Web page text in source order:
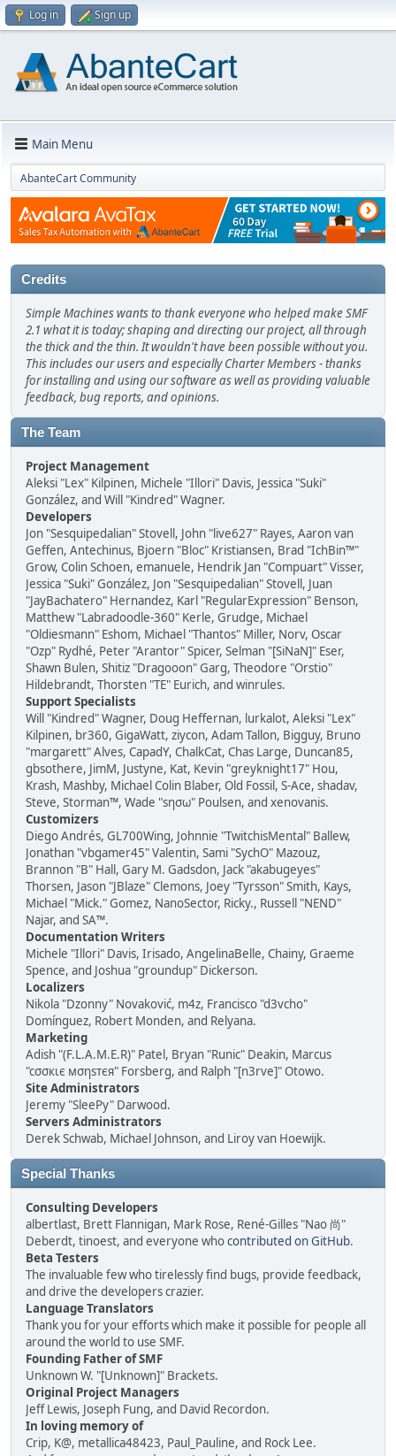
Log in Sign up
Main Menu
AbanteCart Community
Credits
Simple Machines wants to thank everyone who helped make SMF
2.1 what it is today; shaping and directing our project, all through
the thick and the thin. It wouldn't have been possible without you.
This includes our users and especially Charter Members - thanks
for installing and using our software as well as providing valuable
feedback, bug reports, and opinions.
The Team
Project Management
Aleksi "Lex" Kilpinen, Michele "Illori" Davis, Jessica "Suki"
González, and Will "Kindred" Wagner.
Developers
Jon "Sesquipedalian" Stovell, John "live627" Rayes, Aaron van
Geffen, Antechinus, Bjoern "Bloc" Kristiansen, Brad "IchBin™"
Grow, Colin Schoen, emanuele, Hendrik Jan "Compuart" Visser,
Jessica "Suki" González, Jon "Sesquipedalian" Stovell, Juan
"JayBachatero" Hernandez, Karl "RegularExpression" Benson,
Matthew "Labradoodle-360" Kerle, Grudge, Michael
"Oldiesmann" Eshom, Michael "Thantos" Miller, Norv, Oscar
"Ozp" Rydhé, Peter "Arantor" Spicer, Selman "[SiNaN]" Eser,
Shawn Bulen, Shitiz "Dragooon" Garg, Theodore "Orstio"
Hildebrandt, Thorsten "TE" Eurich, and winrules.
Support Specialists
Will "Kindred" Wagner, Doug Heffernan, lurkalot, Aleksi "Lex"
Kilpinen, br360, GigaWatt, ziycon, Adam Tallon, Bigguy, Bruno
"margarett" Alves, CapadY, ChalkCat, Chas Large, Duncan85,
gbsothere, JimM, Justyne, Kat, Kevin "greyknight17" Hou,
Krash, Mashby, Michael Colin Blaber, Old Fossil, S-Ace, shadav,
Steve, Storman™, Wade "sησω" Poulsen, and xenovanis.
Customizers
Diego Andrés, GL700Wing, Johnnie "TwitchisMental" Ballew,
Jonathan "vbgamer45" Valentin, Sami "SychO" Mazouz,
Brannon "B" Hall, Gary M. Gadsdon, Jack "akabugeyes"
Thorsen, Jason "JBlaze" Clemons, Joey "Tyrsson" Smith, Kays,
Michael "Mick." Gomez, NanoSector, Ricky., Russell "NEND"
Najar, and SA™.
Documentation Writers
Michele "Illori" Davis, Irisado, AngelinaBelle, Chainy, Graeme
Spence, and Joshua "groundup" Dickerson.
Localizers
Nikola "Dzonny" Novaković, m4z, Francisco "d3vcho"
Domínguez, Robert Monden, and Relyana.
Marketing
Adish "(F.L.A.M.E.R)" Patel, Bryan "Runic" Deakin, Marcus
"cσσкιє мσηѕтєя" Forsberg, and Ralph "[n3rve]" Otowo.
Site Administrators
Jeremy "SleePy" Darwood.
Servers Administrators
Derek Schwab, Michael Johnson, and Liroy van Hoewijk.
Special Thanks
Consulting Developers
albertlast, Brett Flannigan, Mark Rose, René-Gilles "Nao 尚"
Deberdt, tinoest, and everyone whocontributed on GitHub.
Beta Testers
The invaluable few who tirelessly find bugs, provide feedback,
and drive the developers crazier.
Language Translators
Thank you for your efforts which make it possible for people all
around the world to use SMF.
Founding Father of SMF
Unknown W. "[Unknown]" Brackets.
Original Project Managers
Jeff Lewis, Joseph Fung, and David Recordon.
In loving memory of
Crip, K@, metallica48423, Paul_Pauline, and Rock Lee.